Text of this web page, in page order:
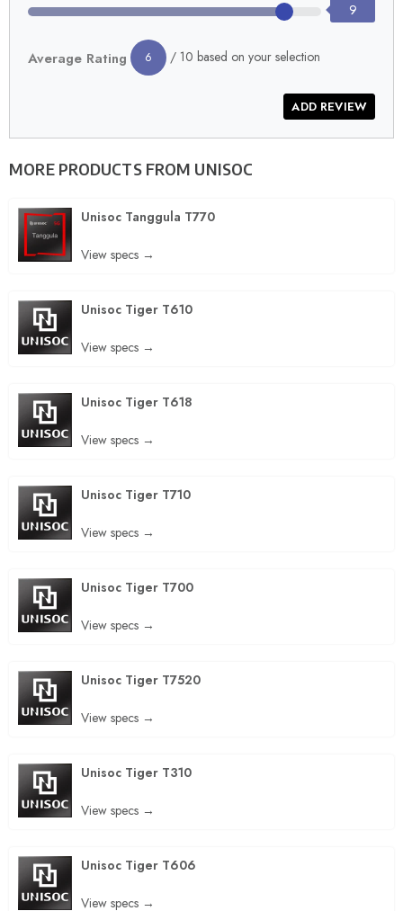
9
Average Rating 6 / 10 based on your selection
MORE PRODUCTS FROM UNISOC
Unisoc Tanggula T770
View specs →
Unisoc Tiger T610
View specs →
Unisoc Tiger T618
View specs →
Unisoc Tiger T710
View specs →
Unisoc Tiger T700
View specs →
Unisoc Tiger T7520
View specs →
Unisoc Tiger T310
View specs →
Unisoc Tiger T606
View specs →